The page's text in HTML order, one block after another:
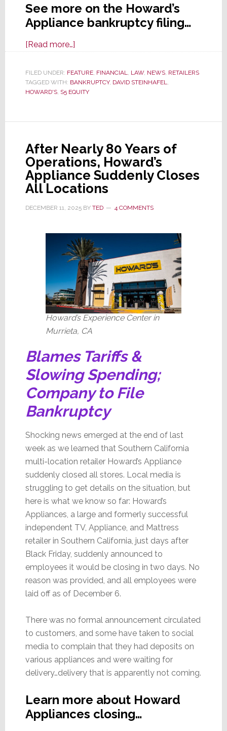
See more on the Howard’s
Appliance bankruptcy filing…
[Read more…]about
Court
Approval,
Howard’s
Will
Disappear
Forever
FILED UNDER: FEATURE, FINANCIAL LAW, NEWS, RETAILERS
TAGGED WITH: BANKRUPTCY, DAVID STEINHAFEL
HOWARD'S, S5 EQUITY
After Nearly 80 Years of
Operations, Howard’s
Appliance Suddenly Closes
All Locations
DECEMBER 11, 2025BY TED 4 COMMENTS
Howard’s Experience Center in
Murrieta, CA
Blames Tariffs &
Slowing Spending;
Company to File
Bankruptcy
Shocking news emerged at the end of last
week as we learned that Southern California
multi-location retailer Howard’s Appliance
suddenly closed all stores. Local media is
struggling to get details on the situation, but
here is what we know so far: Howard’s
Appliances, a large and formerly successful
independent TV, Appliance, and Mattress
retailer in Southern California, just days after
Black Friday, suddenly announced to
employees it would be closing in two days. No
reason was provided, and all employees were
laid off as of December 6.
There was no formal announcement circulated
to customers, and some have taken to social
media to complain that they had deposits on
various appliances and were waiting for
delivery…delivery that is apparently not coming.
Learn more about Howard
Appliances closing…